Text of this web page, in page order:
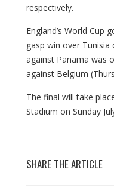
respectively.
England’s World Cup
gasp win over Tunisia
against Panama was
against Belgium
The final will take
Stadium on Sunday
SHARE THE ARTICLE